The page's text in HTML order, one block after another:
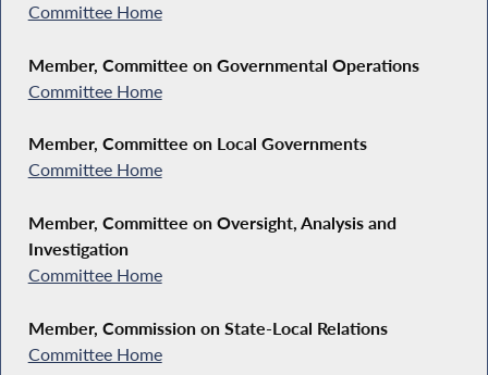
Committee Home
Member, Committee on Governmental Operations
Committee Home
Member, Committee on Local Governments
Committee Home
Member, Committee on Oversight, Analysis and
Investigation
Committee Home
Member, Commission on State-Local Relations
Committee Home